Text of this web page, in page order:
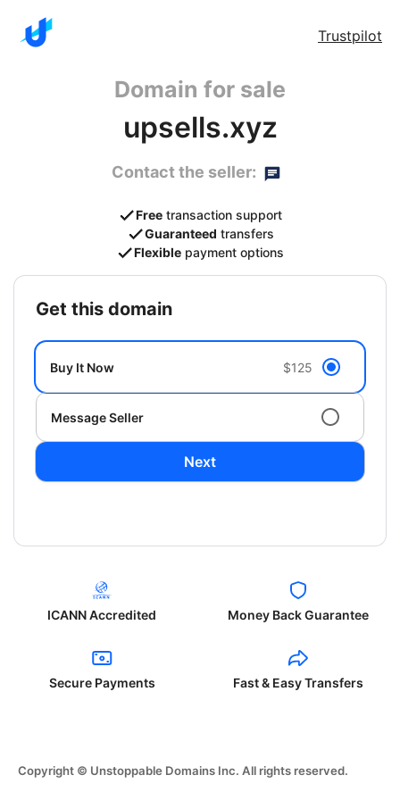
Trustpilot
Domain for sale
upsells.xyz
Contact the seller:
Free transaction support
Guaranteed transfers
Flexible payment options
get this domain
Buy It Now $125
Message Seller
Next
ICANN Accredited Money Back Guarantee
Secure Payments Fast & Easy Transfers
Copyright © Unstoppable Domains Inc. All rights reserved.